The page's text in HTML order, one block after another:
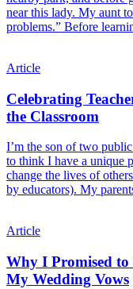
near this lady. My aunt
problems.” Before
Article
Celebrating
the Classroom
I’m the son of two
to think I have a unique
change the lives of
by educators). My
Article
Why I Promised
My Wedding Vows